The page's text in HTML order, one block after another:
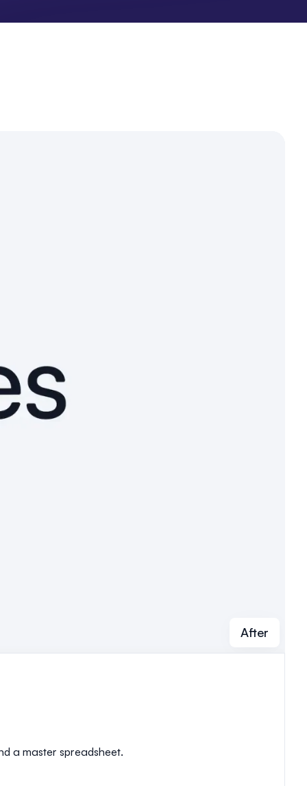
After
a master spreadsheet.